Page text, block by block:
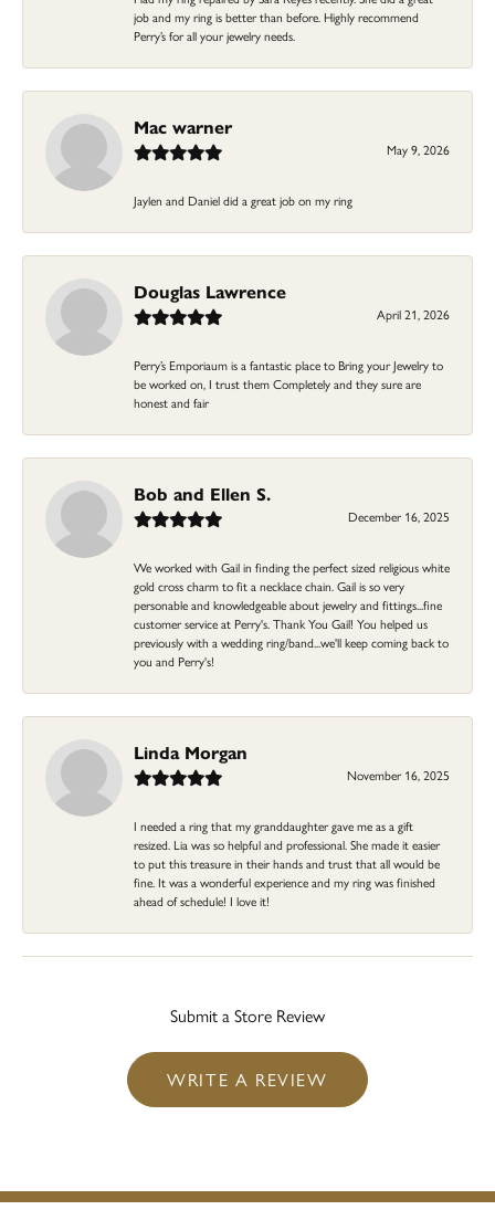
job and my ring is better than before. Highly recommend
Perry’s for all your jewelry needs.
Mac warner
May 9, 2026
Jaylen and Daniel did a great job on my ring
Douglas Lawrence
April 21, 2026
Perry’s Emporiaum is a fantastic place to Bring your Jewelry to
be worked on, I trust them Completely and they sure are
honest and fair
Bob and Ellen S.
December 16, 2025
We worked with Gail in finding the perfect sized religious white
gold cross charm to fit a necklace chain. Gail is so very
personable and knowledgeable about jewelry and fittings...fine
customer service at Perry's. Thank You Gail! You helped us
previously with a wedding ring/band...we'll keep coming back to
you and Perry's!
Linda Morgan
November 16, 2025
I needed a ring that my granddaughter gave me as a gift
resized. Lia was so helpful and professional. She made it easier
to put this treasure in their hands and trust that all would be
fine. It was a wonderful experience and my ring was finished
ahead of schedule! I love it!
Submit a Store Review
WRITE A REVIEW